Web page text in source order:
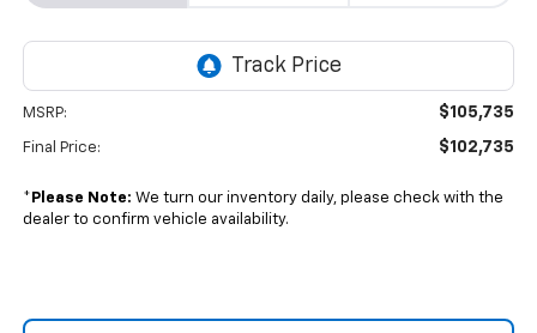
MSRP: $105,735
Final Price: $102,735
* Please Note: We turn our inventory daily, please check with the
dealer to confirm vehicle availability.